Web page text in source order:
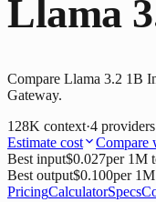
Llama
Compare Llama 3.2 1B
Gateway.
128K context·4 providers
Estimate cost
Compare
Best input$0.027per 1M
Best output$0.100per
PricingCalculatorSpecs